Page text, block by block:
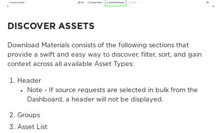
DISCOVER ASSETS
Download Materials consists of the following sections that
provide a swift and easy way to discover, filter, sort, and gain
context across all available Asset Types:
Header
Note - If source requests are selected in bulk from the
Dashboard, a header will not be displayed.
Groups
Asset List